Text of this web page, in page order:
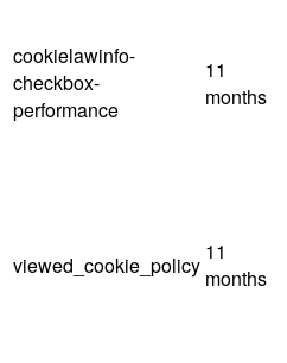
cookielawinfo-
checkbox-
performance
11
months
viewed_cookie_policy
11
months